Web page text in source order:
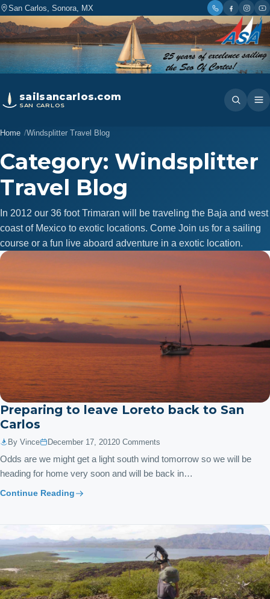
San Carlos, Sonora, MX
sailsancarlos.com
SAN CARLOS
Home Windsplitter Travel Blog
Category: Windsplitter
Travel Blog
In 2012 our 36 foot Trimaran will be traveling the Baja and west
coast of Mexico to exotic locations. Come Join us for a sailing
course or a fun live aboard adventure in a exotic location.
Preparing to leave Loreto back to San
Carlos
By Vince December 17, 20120 Comments
Odds are we might get a light south wind tomorrow so we will be
heading for home very soon and will be back in…
Continue Reading